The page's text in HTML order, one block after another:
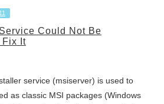
Could Not Be
Fix It
service (msiserver) is used to
as classic MSI packages (Windows